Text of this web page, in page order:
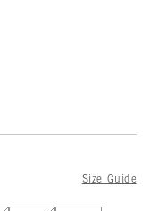
Size Guide